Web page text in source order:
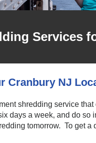
Services
Cranbury NJ
shredding service
days a week, and do
tomorrow. To get